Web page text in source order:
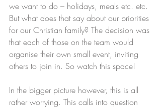
we want to do – holidays, meals etc. etc.
But what does that say about our priorities
for our Christian family? The decision was
that each of those on the team would
organise their own small event, inviting
others to join in. So watch this space!
In the bigger picture however, this is all
rather worrying. This calls into question